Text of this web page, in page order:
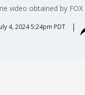
video obtained by
4, 2024 5:24pm PDT